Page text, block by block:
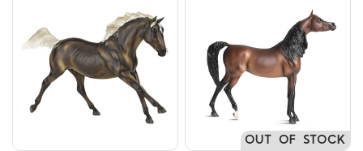
OUT OF STOCK